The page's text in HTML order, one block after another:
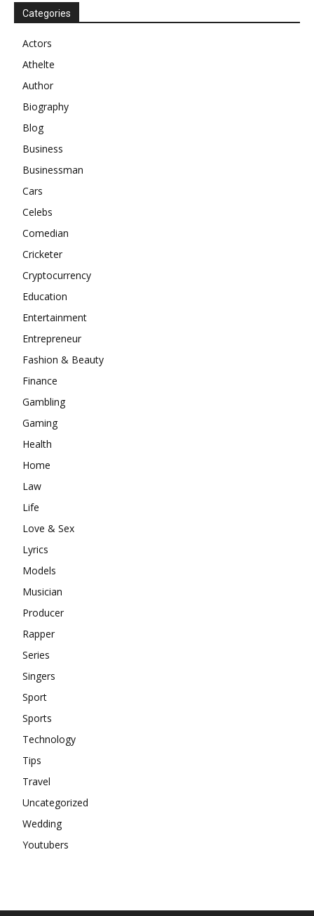
Categories
Actors
Athelte
Author
Biography
Blog
Business
Businessman
Cars
Celebs
Comedian
Cricketer
Cryptocurrency
Education
Entertainment
Entrepreneur
Fashion & Beauty
Finance
Gambling
Gaming
Health
Home
Law
Life
Love & Sex
Lyrics
Models
Musician
Producer
Rapper
Series
Singers
Sport
Sports
Technology
Tips
Travel
Uncategorized
Wedding
Youtubers